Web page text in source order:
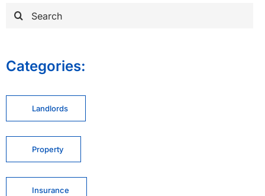
for:
Categories:
Landlords
Property
Insurance